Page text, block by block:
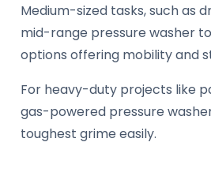
Medium-sized tasks, such as
mid-range pressure washer
options offering mobility and
For heavy-duty projects like
gas-powered pressure
toughest grime easily.